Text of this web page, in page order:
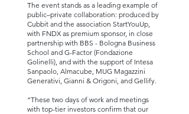
The event stands as a leading example of
public–private collaboration: produced by
Cubbit and the association StartYouUp,
with FNDX as premium sponsor, in close
partnership with BBS - Bologna Business
School and G-Factor (Fondazione
Golinelli), and with the support of Intesa
Sanpaolo, Almacube, MUG Magazzini
Generativi, Gianni & Origoni, and Gellify.
“These two days of work and meetings
with top-tier investors confirm that our